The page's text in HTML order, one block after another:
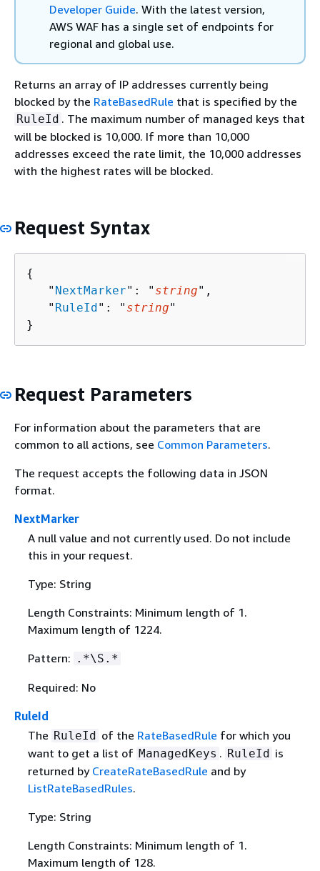
Developer Guide. With the latest version,
AWS WAF has a single set of endpoints for
regional and global use.
Returns an array of IP addresses currently being
blocked by the RateBasedRule that is specified by the
RuleId . The maximum number of managed keys that
will be blocked is 10,000. If more than 10,000
addresses exceed the rate limit, the 10,000 addresses
with the highest rates will be blocked.
Request Syntax
{
   "
NextMarker": " string",
   "
RuleId": " string"
}
Request Parameters
For information about the parameters that are
common to all actions, see Common Parameters.
The request accepts the following data in JSON
format.
NextMarker
A null value and not currently used. Do not include
this in your request.
Type: String
Length Constraints: Minimum length of 1.
Maximum length of 1224.
Pattern: .*\S.*
Required: No
RuleId
The RuleId of the RateBasedRule for which you
want to get a list of ManagedKeys . RuleId is
returned by CreateRateBasedRule and by
ListRateBasedRules.
Type: String
Length Constraints: Minimum length of 1.
Maximum length of 128.